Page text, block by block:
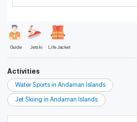
Guide Jetski Life Jacket
Activities
Water Sports in Andaman Islands
Jet Skiing in Andaman Islands